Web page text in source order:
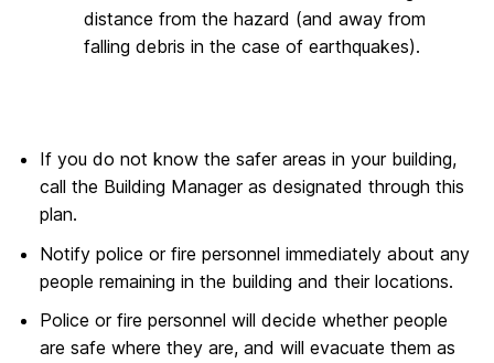
distance from the hazard (and away from
falling debris in the case of earthquakes).
If you do not know the safer areas in your building,
call the Building Manager as designated through this
plan.
Notify police or fire personnel immediately about any
people remaining in the building and their locations.
Police or fire personnel will decide whether people
are safe where they are, and will evacuate them as